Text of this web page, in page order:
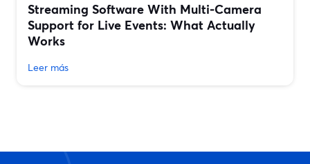
Streaming Software With Multi‑Camera
Support for Live Events: What Actually
Works
Leer más